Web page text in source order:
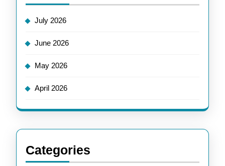
July 2026
June 2026
May 2026
April 2026
Categories